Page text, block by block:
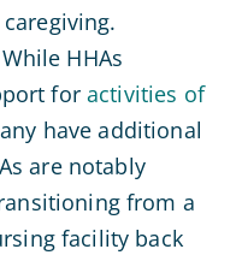
While HHAs
foractivities of
have additional
are notably
from a
facility back